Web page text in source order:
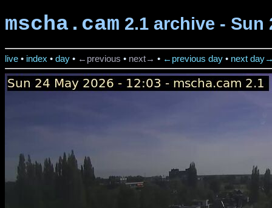
mscha.cam 2.1 archive - Sun
live • index • day • ←previous • next→ • ←previous day • next